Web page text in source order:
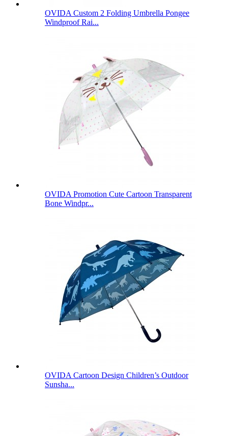
OVIDA Custom 2 Folding Umbrella Pongee
Windproof Rai...
OVIDA Promotion Cute Cartoon Transparent
Bone Windpr...
OVIDA Cartoon Design Children’s Outdoor
Sunsha...